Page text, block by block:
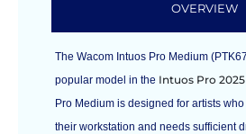
OVERVIEW
The Wacom Intuos Pro Medium
popular model in the Intuos Pro
Pro Medium is designed for artists
their workstation and needs sufficient